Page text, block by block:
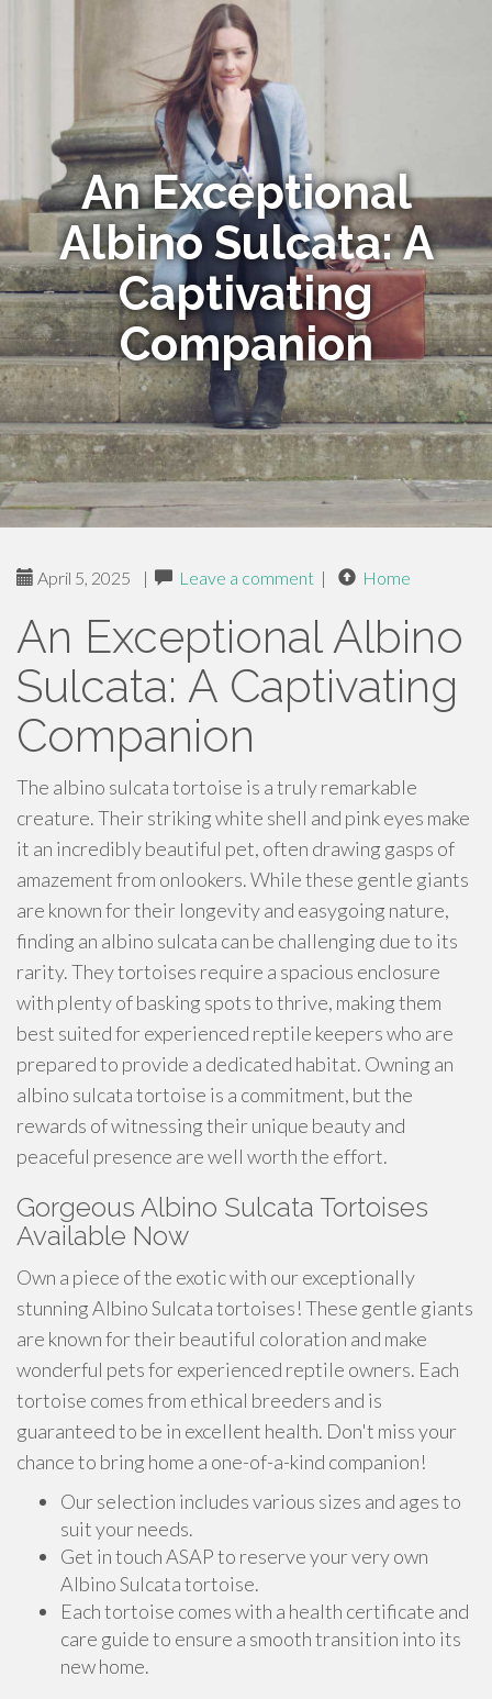
An Exceptional
Albino Sulcata: A
Captivating
Companion
April 5, 2025 | Leave a comment | Home
An Exceptional Albino
Sulcata: A Captivating
Companion
The albino sulcata tortoise is a truly remarkable
creature. Their striking white shell and pink eyes make
it an incredibly beautiful pet, often drawing gasps of
amazement from onlookers. While these gentle giants
are known for their longevity and easygoing nature,
finding an albino sulcata can be challenging due to its
rarity. They tortoises require a spacious enclosure
with plenty of basking spots to thrive, making them
best suited for experienced reptile keepers who are
prepared to provide a dedicated habitat. Owning an
albino sulcata tortoise is a commitment, but the
rewards of witnessing their unique beauty and
peaceful presence are well worth the effort.
Gorgeous Albino Sulcata Tortoises
Available Now
Own a piece of the exotic with our exceptionally
stunning Albino Sulcata tortoises! These gentle giants
are known for their beautiful coloration and make
wonderful pets for experienced reptile owners. Each
tortoise comes from ethical breeders and is
guaranteed to be in excellent health. Don't miss your
chance to bring home a one-of-a-kind companion!
Our selection includes various sizes and ages to
suit your needs.
Get in touch ASAP to reserve your very own
Albino Sulcata tortoise.
Each tortoise comes with a health certificate and
care guide to ensure a smooth transition into its
new home.